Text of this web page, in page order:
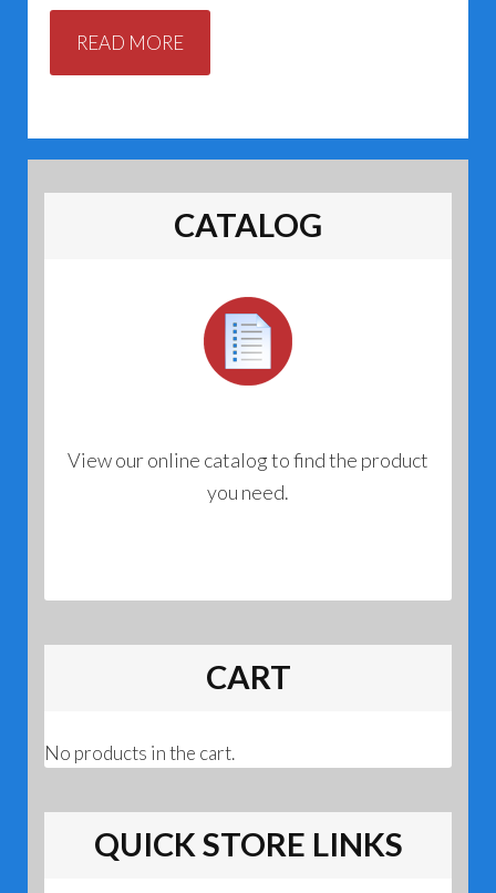
READ MORE
CATALOG
View our online catalog to find the product
you need.
CART
No products in the cart.
QUICK STORE LINKS